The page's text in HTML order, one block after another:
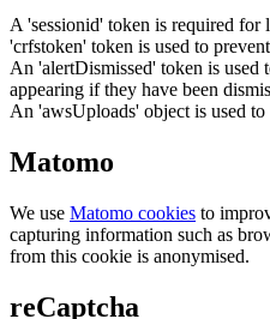
A 'sessionid' token is required for
'crfstoken' token is used to
An 'alertDismissed' token is used
appearing if they have been
An 'awsUploads' object is used
Matomo
We use Matomo cookies to
capturing information such as
from this cookie is anonymised.
reCaptcha